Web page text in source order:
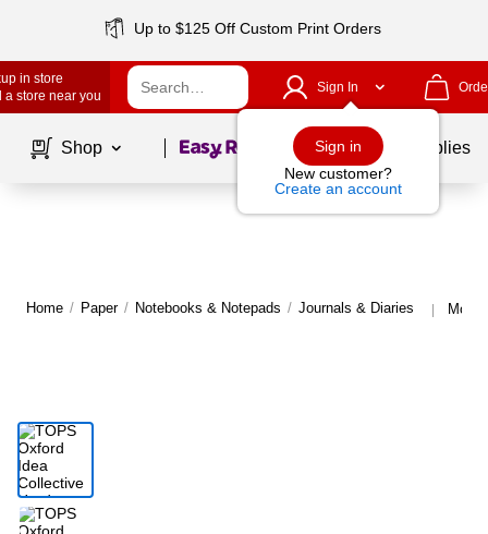
Up to $125 Off Custom Print Orders
in store
a store near you
Sign In
Sign in
New customer?
Create an account
Shop Page1of School Supplies
Home / Paper / Notebooks & Notepads / Journals & Diaries | More